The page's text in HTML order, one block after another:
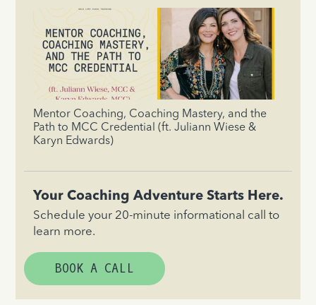
Mentor Coaching, Coaching Mastery, and the
Path to MCC Credential (ft. Juliann Wiese &
Karyn Edwards)
Your Coaching Adventure Starts Here.
Schedule your 20-minute informational call to
learn more.
BOOK A CALL